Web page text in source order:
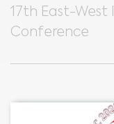
17th East-West
Conference